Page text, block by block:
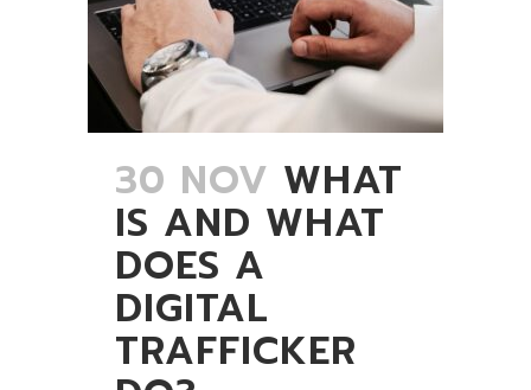
30 NOV WHAT
IS AND WHAT
DOES A
DIGITAL
TRAFFICKER